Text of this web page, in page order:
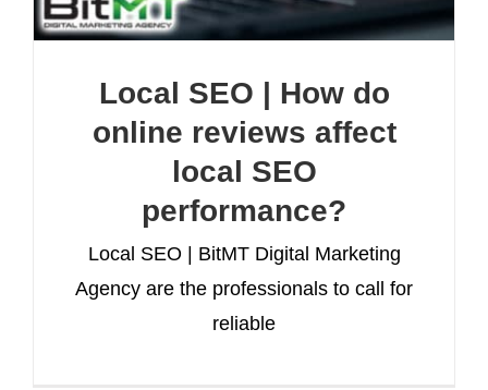
Local SEO | How do
online reviews affect
local SEO
performance?
Local SEO | BitMT Digital Marketing
Agency are the professionals to call for
reliable